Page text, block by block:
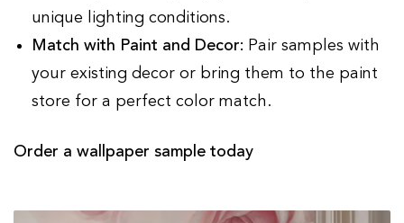
unique lighting conditions.
Match with Paint and Decor: Pair samples with
your existing decor or bring them to the paint
store for a perfect color match.
Order a wallpaper sample today